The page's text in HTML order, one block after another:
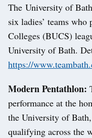
The University of
six ladies’ teams
Colleges (BUCS)
University of Bath.
https://
Modern Pentathlon:
performance at the
the University of
qualifying across the